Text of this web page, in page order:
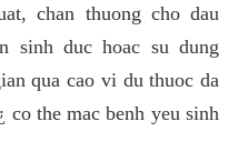
chan thuong cho dau
sinh duc hoac su dung
qua cao vi du thuoc da
co the mac benh yeu sinh